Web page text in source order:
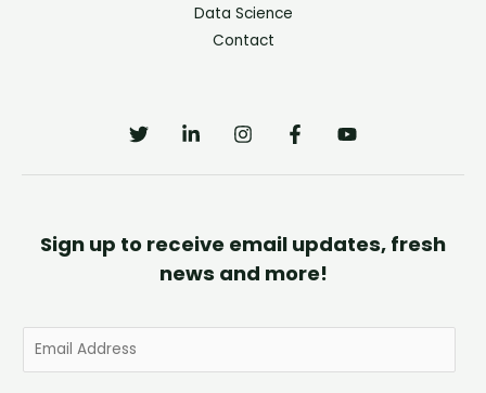
Data Science
Contact
Sign up to receive email updates, fresh
news and more!
m